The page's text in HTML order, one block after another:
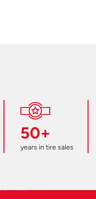
50+
years in tire sales